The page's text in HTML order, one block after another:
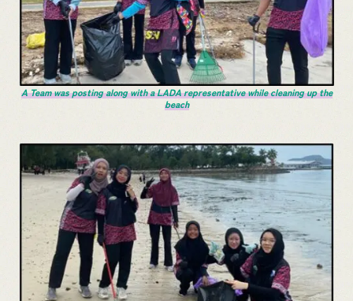
A Team was posting along with a LADA representative while cleaning up the
beach